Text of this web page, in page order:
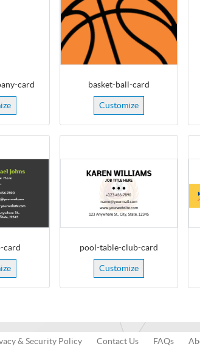
card basket-ball-card
Customize
card pool-table-club-card
Customize
& Security Policy Contact Us FAQs